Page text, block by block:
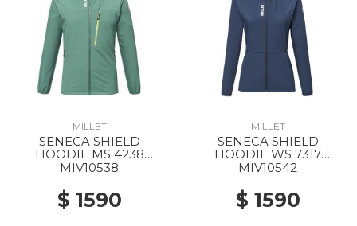
MILLET
SENECA SHIELD
HOODIE MS 4238
BOTTLE
MIV10538
$ 1590
MILLET
SENECA SHIELD
HOODIE WS 7317
SAPHIR
MIV10542
$ 1590